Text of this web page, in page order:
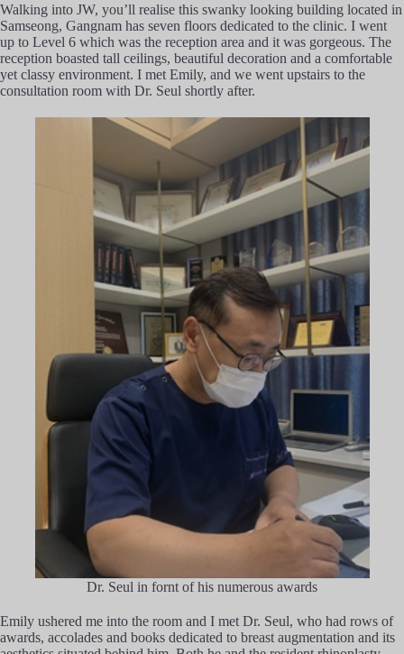
Walking into JW, you’ll realise this swanky looking building located in
Samseong, Gangnam has seven floors dedicated to the clinic. I went
up to Level 6 which was the reception area and it was gorgeous. The
reception boasted tall ceilings, beautiful decoration and a comfortable
yet classy environment. I met Emily, and we went upstairs to the
consultation room with Dr. Seul shortly after.
Dr. Seul in fornt of his numerous awards
Emily ushered me into the room and I met Dr. Seul, who had rows of
awards, accolades and books dedicated to breast augmentation and its